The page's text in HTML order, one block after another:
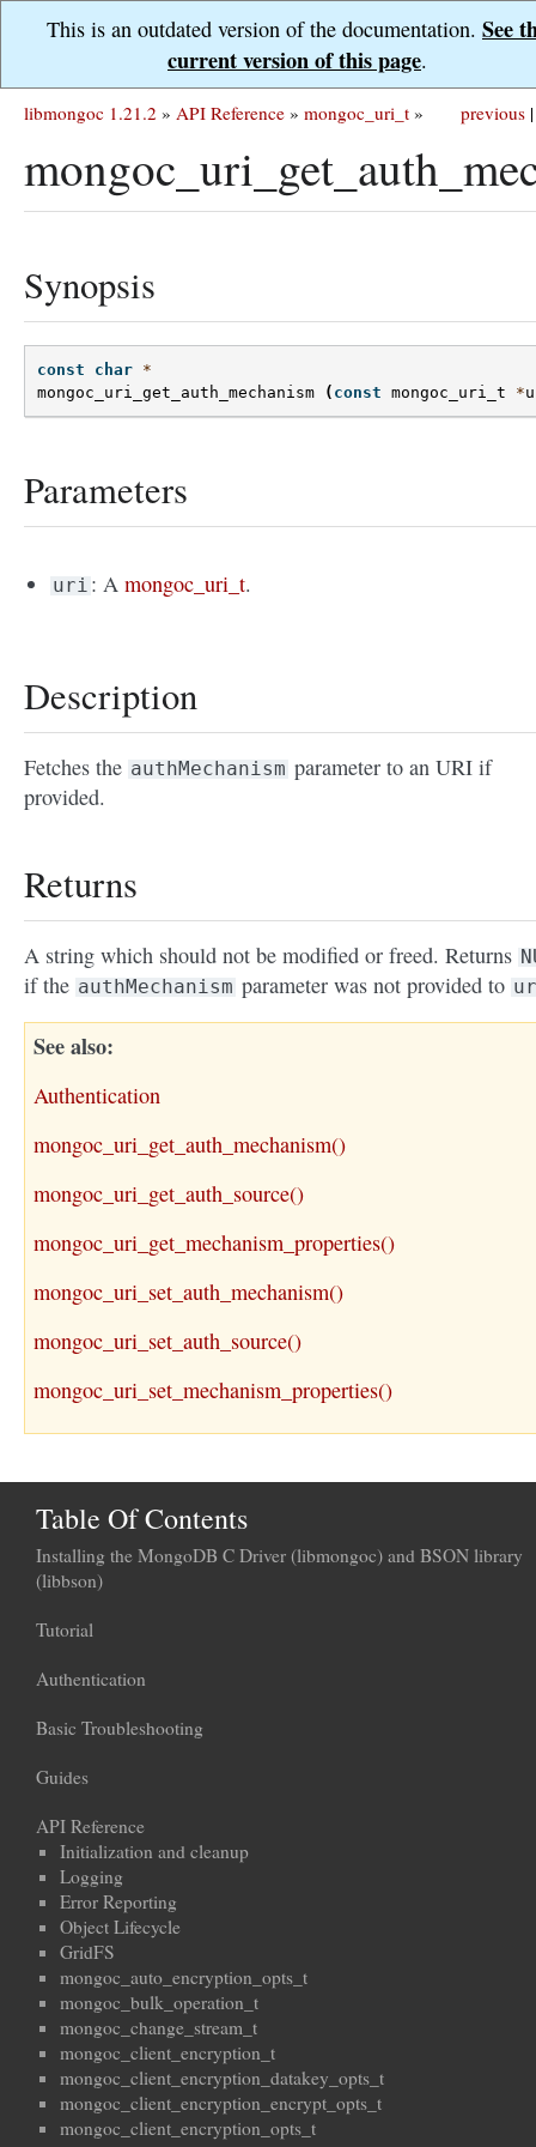
This is an outdated version of the documentation. See
current version of this page.
previous |
libmongoc 1.21.2 » API Reference » mongoc_uri_t »
Synopsis
const char *
mongoc_uri_get_auth_mechanism
( const mongoc_uri_t *
Parameters
uri : Amongoc_uri_t.
Description
Fetches the authMechanism parameter to an URI if
provided.
Returns
A string which should not be modified or freed. Returns
if the authMechanism parameter was not provided to
See also
Authentication
mongoc_uri_get_auth_mechanism()
mongoc_uri_get_auth_source()
mongoc_uri_get_mechanism_properties()
mongoc_uri_set_auth_mechanism()
mongoc_uri_set_auth_source()
mongoc_uri_set_mechanism_properties()
Table Of Contents
Installing the MongoDB C Driver (libmongoc) and BSON library
(libbson)
Tutorial
Authentication
Basic Troubleshooting
Guides
API Reference
Initialization and cleanup
Logging
Error Reporting
Object Lifecycle
GridFS
mongoc_auto_encryption_opts_t
mongoc_bulk_operation_t
mongoc_change_stream_t
mongoc_client_encryption_t
mongoc_client_encryption_datakey_opts_t
mongoc_client_encryption_encrypt_opts_t
mongoc_client_encryption_opts_t